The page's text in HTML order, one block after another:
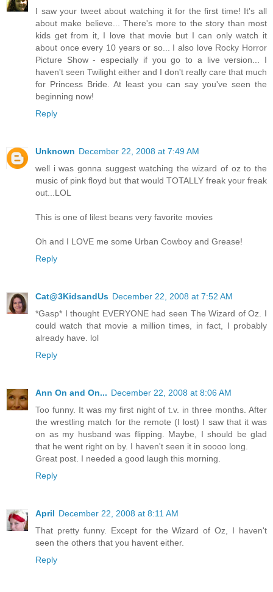
I saw your tweet about watching it for the first time! It's all
about make believe... There's more to the story than most
kids get from it, I love that movie but I can only watch it
about once every 10 years or so... I also love Rocky Horror
Picture Show - especially if you go to a live version... I
haven't seen Twilight either and I don't really care that much
for Princess Bride. At least you can say you've seen the
beginning now!
Reply
Unknown December 22, 2008 at 7:49 AM
well i was gonna suggest watching the wizard of oz to the
music of pink floyd but that would TOTALLY freak your freak
out...LOL
This is one of lilest beans very favorite movies
Oh and I LOVE me some Urban Cowboy and Grease!
Reply
Cat@3KidsandUs December 22, 2008 at 7:52 AM
*Gasp* I thought EVERYONE had seen The Wizard of Oz. I
could watch that movie a million times, in fact, I probably
already have. lol
Reply
Ann On and On... December 22, 2008 at 8:06 AM
Too funny. It was my first night of t.v. in three months. After
the wrestling match for the remote (I lost) I saw that it was
on as my husband was flipping. Maybe, I should be glad
that he went right on by. I haven't seen it in soooo long.
Great post. I needed a good laugh this morning.
Reply
April December 22, 2008 at 8:11 AM
That pretty funny. Except for the Wizard of Oz, I haven't
seen the others that you havent either.
Reply